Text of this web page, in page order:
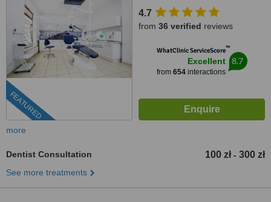
FEATURED
4.7
from 36 verified reviews
WhatClinic ServiceScore™
Excellent
from 654interactions
8.7
more
Dentist Consultation 100 zł - 300 zł
See more treatments